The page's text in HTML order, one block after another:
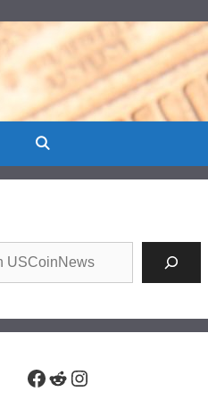
Facebook
RedditInstagram